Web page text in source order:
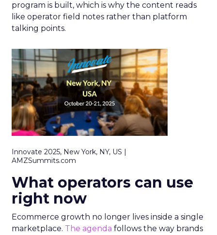
program is built, which is why the content reads
like operator field notes rather than platform
talking points.
Innovate 2025, New York, NY, US |
AMZSummits.com
What operators can use
right now
Ecommerce growth no longer lives inside a single
marketplace. The agenda follows the way brands